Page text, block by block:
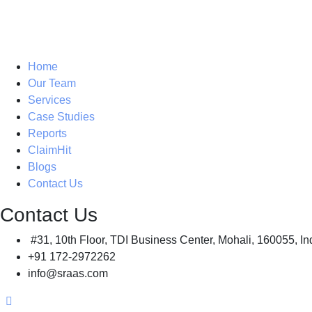
Home
Our Team
Services
Case Studies
Reports
ClaimHit
Blogs
Contact Us
Contact Us
#31, 10th Floor, TDI Business Center, Mohali, 160055,
+91 172-2972262
info@sraas.com